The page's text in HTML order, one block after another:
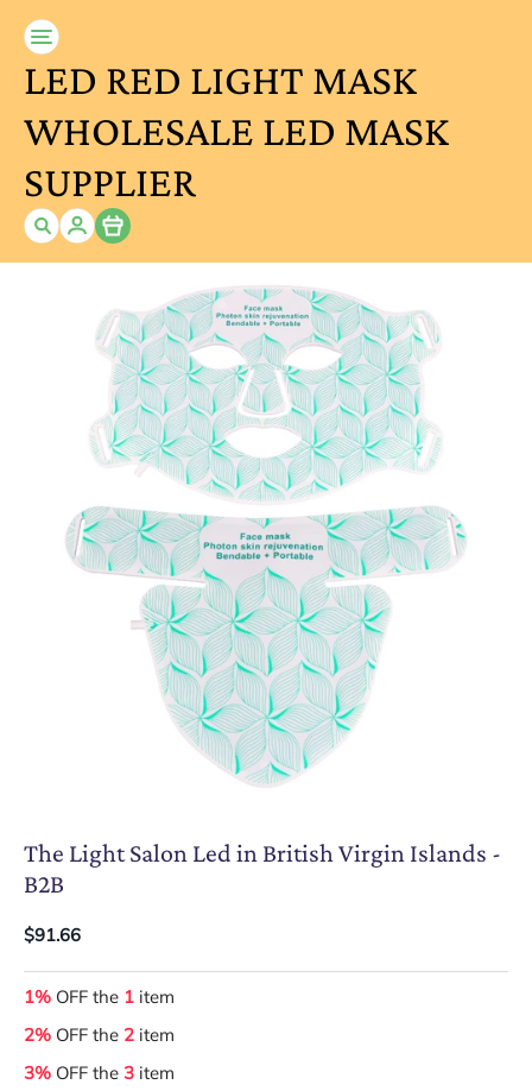
LED RED LIGHT MASK
WHOLESALE LED MASK
SUPPLIER
Item
The Light Salon Led in British Virgin Islands -
B2B
$91.66
1% OFF the 1 item
2% OFF the 2 item
3% OFF the 3 item